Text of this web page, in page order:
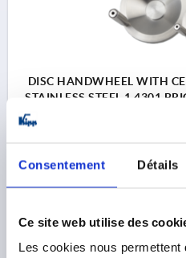
Consentement Détails
Ce site web utilise des
Les cookies nous
DISC HANDWHEEL WITH
STAINLESS STEEL 1.4301
OUTSIDE DIAMETER=152,4
Order number:K1307.4152X00
plus sales tax